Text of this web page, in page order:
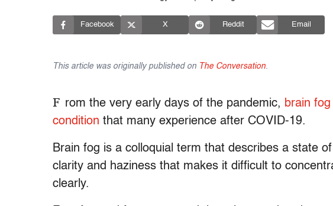
Facebook X Reddit Email
This article was originally published on The Conversation
F rom the very early days of the pandemic, brain fog
condition that many experience after COVID-19.
Brain fog is a colloquial term that describes a state
clarity and haziness that makes it difficult to
clearly.